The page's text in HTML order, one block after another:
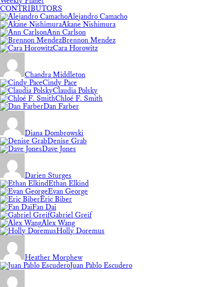
CONTRIBUTORS
Alejandro Camacho
Akane Nishimura
Ann Carlson
Brennon Mendez
Cara Horowitz
Chandra Middleton
Cindy Pace
Claudia Polsky
Chloé F. Smith
Dan Farber
Diana Dombrowski
Denise Grab
Dave Jones
Darien Sturges
Ethan Elkind
Evan George
Eric Biber
Fan Dai
Gabriel Greif
Alex Wang
Holly Doremus
Heather Morphew
Juan Pablo Escudero